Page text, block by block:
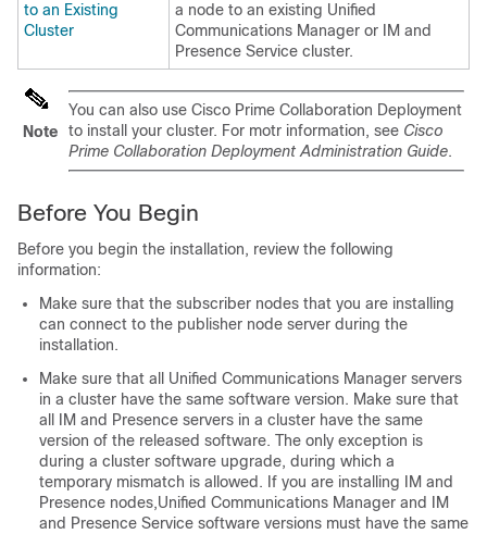
to an Existing
Cluster
a node to an existing Unified
Communications Manager or IM and
Presence Service cluster.
Note
You can also use Cisco Prime Collaboration Deployment
to install your cluster. For motr information, see Cisco
Prime Collaboration Deployment Administration Guide.
Before You Begin
Before you begin the installation, review the following
information:
Make sure that the subscriber nodes that you are installing
can connect to the publisher node server during the
installation.
Make sure that all Unified Communications Manager servers
in a cluster have the same software version. Make sure that
all
IM and Presence servers in a cluster have the same
version of the released software. The only exception is
during a cluster software upgrade, during which a
temporary mismatch is allowed. If you are installing IM and
Presence nodes,Unified Communications Manager and
IM
and Presence Service software versions must have the same